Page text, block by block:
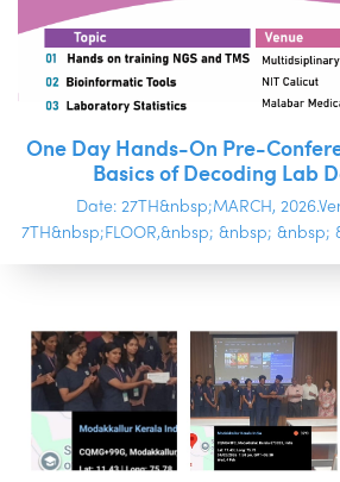
One Day Hands-On Pre-
Basics of Decoding Lab
Date: 27TH&nbsp;MARCH,
7TH&nbsp;FLOOR,&nbsp; &nbsp; &nbsp;